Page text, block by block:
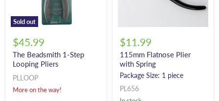
Sold out
$45.99
The Beadsmith 1-Step
Looping Pliers
PLLOOP
More on the way!
$11.99
115mm Flatnose Plier
with Spring
Package Size: 1 piece
PL656